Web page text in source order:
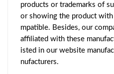
products or trademarks of
or showing the product
mpatible. Besides, our
affiliated with these
isted in our website
nufacturers.